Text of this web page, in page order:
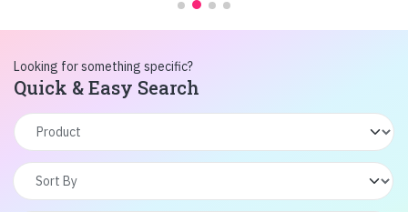
Looking for something specific?
Quick & Easy Search